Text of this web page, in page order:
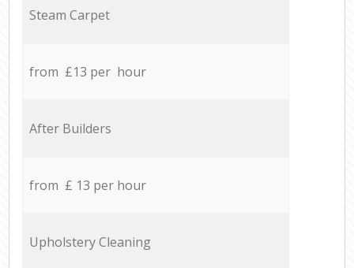
Steam Carpet
from £13 per hour
After Builders
from £ 13 per hour
Upholstery Cleaning